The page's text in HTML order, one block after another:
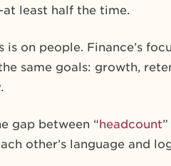
least half the time.
is on people. Finance’s
same goals: growth,
gap between “headcount
other’s language and